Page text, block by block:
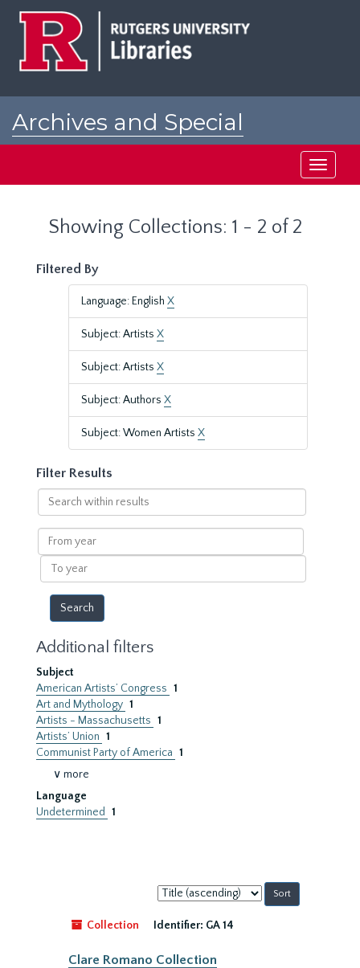
Archives and Special
Toggle
Showing Collections: 1 - 2 of 2
Filtered By
Language: English X
Subject: Artists X
Subject: Artists X
Subject: Authors X
Subject: Women Artists X
Filter Results
Search
within
results
From
year
To
year
Additional filters
Subject
American Artists’ Congress 1
Art and Mythology 1
Artists - Massachusetts 1
Artists’ Union 1
Communist Party of America 1
∨ more
Language
Undetermined
1
Sort
by:
Collection
Identifier: GA 14
Clare Romano Collection